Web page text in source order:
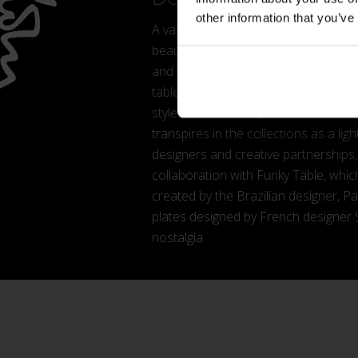
other information that
A vast contemporary kitchen
beautiful but, above all, in-tune
and to the changes in how we
table setting, proposes a new
styles and textures, to break out of
transpires in the collections as a
designers and creative
collaboration with Funky Table,
created by the Brazilian designer,
plates designed by French
nostalgia.